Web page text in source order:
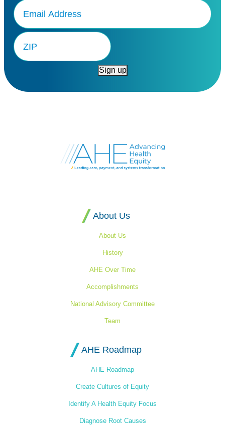
Sign up
Go
Advancing
About Us
About Us
History
AHE Over Time
Accomplishments
National Advisory Committee
Team
AHE Roadmap
AHE Roadmap
Create Cultures of Equity
Identify A Health Equity Focus
Diagnose Root Causes